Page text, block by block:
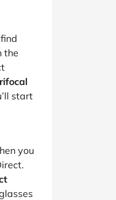
the
start
you